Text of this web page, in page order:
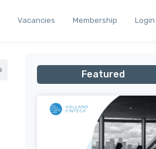
Vacancies Membership Login
Featured